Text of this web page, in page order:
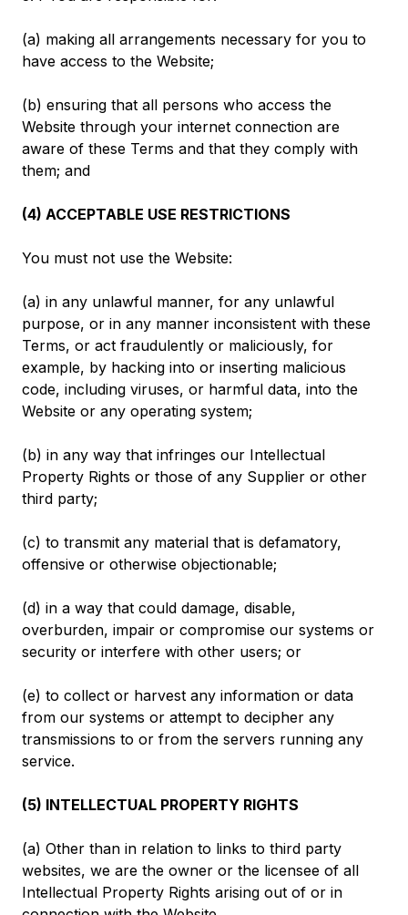
(a) making all arrangements necessary for you to
have access to the Website;
(b) ensuring that all persons who access the
Website through your internet connection are
aware of these Terms and that they comply with
them; and
(4) ACCEPTABLE USE RESTRICTIONS
You must not use the Website:
(a) in any unlawful manner, for any unlawful
purpose, or in any manner inconsistent with these
Terms, or act fraudulently or maliciously, for
example, by hacking into or inserting malicious
code, including viruses, or harmful data, into the
Website or any operating system;
(b) in any way that infringes our Intellectual
Property Rights or those of any Supplier or other
third party;
(c) to transmit any material that is defamatory,
offensive or otherwise objectionable;
(d) in a way that could damage, disable,
overburden, impair or compromise our systems or
security or interfere with other users; or
(e) to collect or harvest any information or data
from our systems or attempt to decipher any
transmissions to or from the servers running any
service.
(5) INTELLECTUAL PROPERTY RIGHTS
(a) Other than in relation to links to third party
websites, we are the owner or the licensee of all
Intellectual Property Rights arising out of or in